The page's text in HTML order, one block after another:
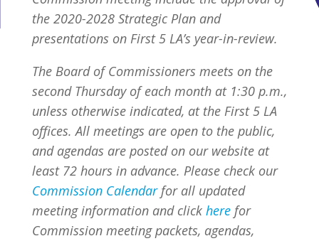
the 2020-2028 Strategic Plan and
presentations on First 5 LA’s year-in-review.
The Board of Commissioners meets on the
second Thursday of each month at 1:30 p.m.,
unless otherwise indicated, at the First 5 LA
offices. All meetings are open to the public,
and agendas are posted on our website at
least 72 hours in advance. Please check our
Commission Calendar for all updated
meeting information and click here for
Commission meeting packets, agendas,